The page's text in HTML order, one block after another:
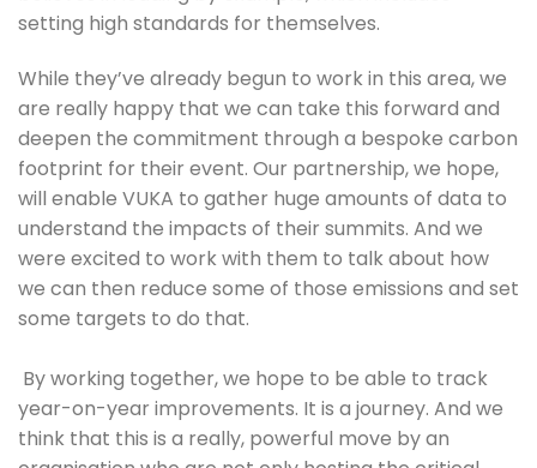
setting high standards for themselves.
While they’ve already begun to work in this area, we
are really happy that we can take this forward and
deepen the commitment through a bespoke carbon
footprint for their event. Our partnership, we hope,
will enable VUKA to gather huge amounts of data to
understand the impacts of their summits. And we
were excited to work with them to talk about how
we can then reduce some of those emissions and set
some targets to do that.
year-on-year improvements. It is a journey. And we
think that this is a really, powerful move by an